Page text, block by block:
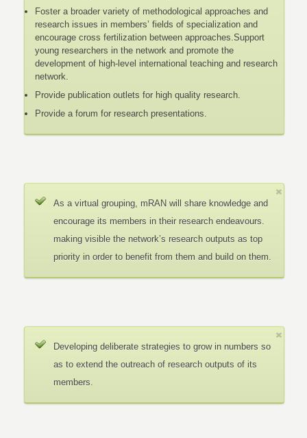
Foster a broader variety of methodological approaches and
research issues in members’ fields of specialization and
encourage cross fertilization between approaches.Support
young researchers in the network and promote the
development of high-level international teaching and research
network.
Provide publication outlets for high quality research.
Provide a forum for research presentations.
As a virtual grouping, mRAN will share knowledge and
encourage its members in their research endeavours.
making visible the network’s research outputs as top
priority in order to benefit from them and build on them.
Developing deliberate strategies to grow in numbers so
as to extend the outreach of research outputs of its
members.